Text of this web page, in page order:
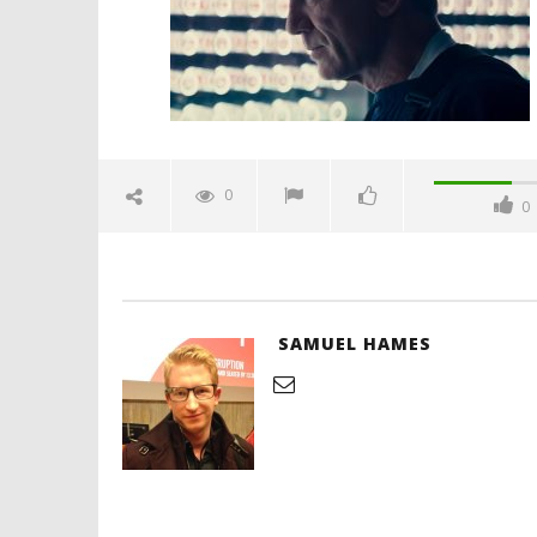
Hames
Video
0
0
SAMUEL HAMES